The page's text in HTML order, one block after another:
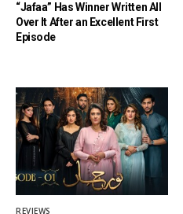
“Jafaa” Has Winner Written All
Over It After an Excellent First
Episode
REVIEWS